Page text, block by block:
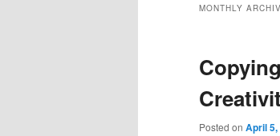
MONTHLY
Posted on April 5,